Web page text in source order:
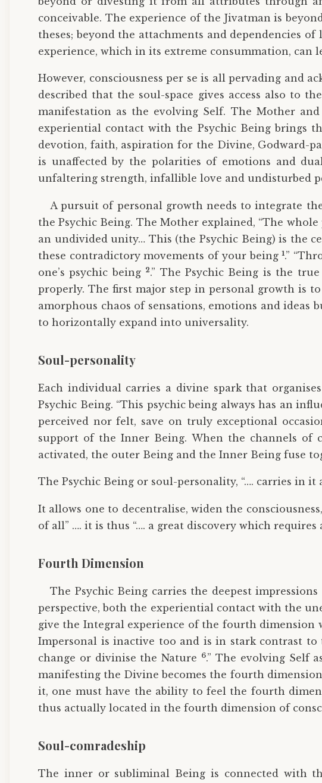
conceivable. The experience of the Jivatman is
theses; beyond the attachments and dependencies
experience, which in its extreme consummation, can
However, consciousness per se is all pervading and
described that the soul-space gives access also to
manifestation as the evolving Self. The Mother
experiential contact with the Psychic Being brings
devotion, faith, aspiration for the Divine, Godward-
is unaffected by the polarities of emotions and
unfaltering strength, infallible love and undisturbed
A pursuit of personal growth needs to integrate
the Psychic Being. The Mother explained, “The
an undivided unity… This (the Psychic Being) is the
these contradictory movements of your being1.”
one’s psychic being 2.” The Psychic Being is the
properly. The first major step in personal growth is
amorphous chaos of sensations, emotions and ideas
to horizontally expand into universality.
Soul-personality
Each individual carries a divine spark that
Psychic Being. “This psychic being always has an
perceived nor felt, save on truly exceptional
support of the Inner Being. When the channels of
activated, the outer Being and the Inner Being fuse
The Psychic Being or soul-personality, “…. carries in
It allows one to decentralise, widen the
of all” …. it is thus “…. a great discovery which
Fourth Dimension
The Psychic Being carries the deepest
perspective, both the experiential contact with the
give the Integral experience of the fourth
Impersonal is inactive too and is in stark contrast
change or divinise the Nature
6.” The evolving Self
manifesting the Divine becomes the fourth
it, one must have the ability to feel the fourth
thus actually located in the fourth dimension of
Soul-comradeship
The inner or subliminal Being is connected with